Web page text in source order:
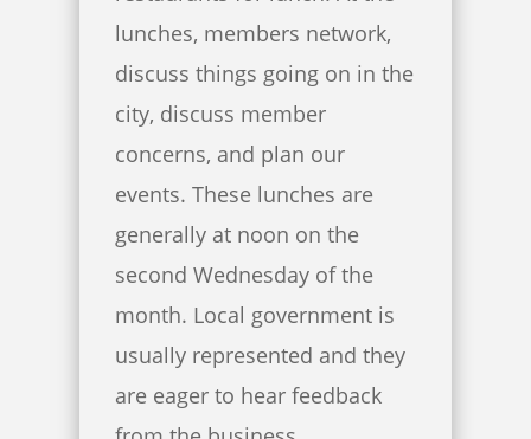
lunches, members network,
discuss things going on in the
city, discuss member
concerns, and plan our
events. These lunches are
generally at noon on the
second Wednesday of the
month. Local government is
usually represented and they
are eager to hear feedback